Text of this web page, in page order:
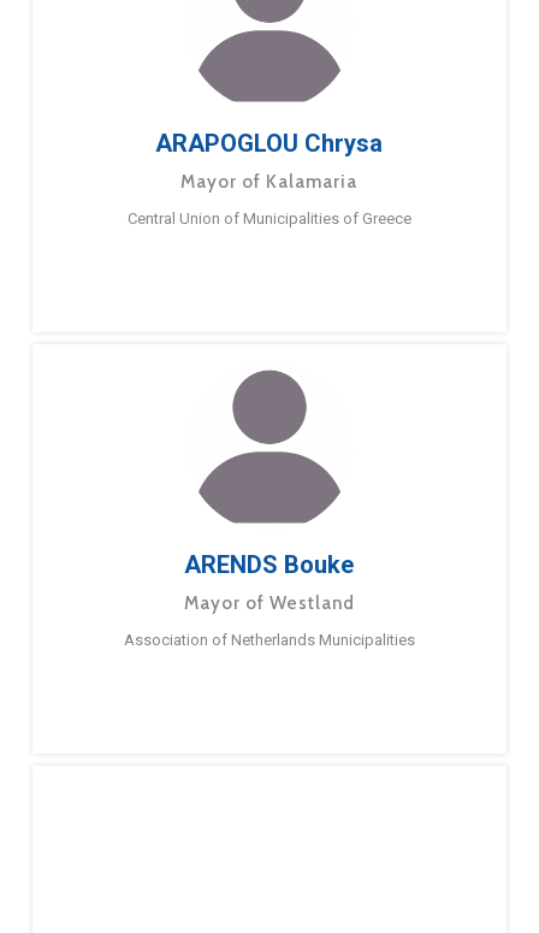
ARAPOGLOU Chrysa
Mayor of Kalamaria
Central Union of Municipalities of Greece
ARENDS Bouke
Mayor of Westland
Association of Netherlands Municipalities